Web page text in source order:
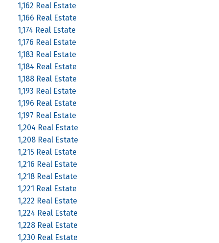
1,162 Real Estate
1,166 Real Estate
1,174 Real Estate
1,176 Real Estate
1,183 Real Estate
1,184 Real Estate
1,188 Real Estate
1,193 Real Estate
1,196 Real Estate
1,197 Real Estate
1,204 Real Estate
1,208 Real Estate
1,215 Real Estate
1,216 Real Estate
1,218 Real Estate
1,221 Real Estate
1,222 Real Estate
1,224 Real Estate
1,228 Real Estate
1,230 Real Estate